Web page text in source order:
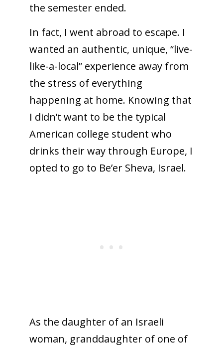
the semester ended.
In fact, I went abroad to escape. I
wanted an authentic, unique, “live-
like-a-local” experience away from
the stress of everything
happening at home. Knowing that
I didn’t want to be the typical
American college student who
drinks their way through Europe, I
opted to go to Be’er Sheva, Israel.
As the daughter of an Israeli
woman, granddaughter of one of